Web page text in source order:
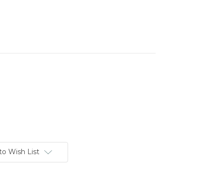
Wish List